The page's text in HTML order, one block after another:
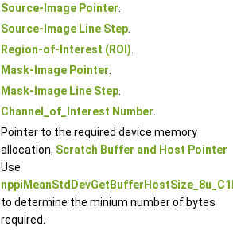
Source-Image Pointer
Source-Image Line Step
Region-of-Interest (ROI)
Mask-Image Pointer
Mask-Image Line Step
Channel_of_Interest Number
Pointer to the required device memory
allocation, Scratch Buffer and Host Pointer
Use
to determine the minium number of bytes
required.